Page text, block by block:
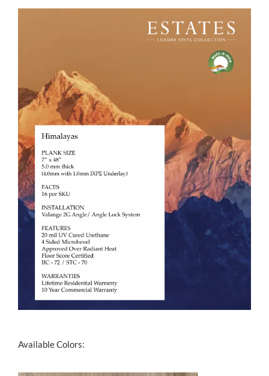
Available Colors: